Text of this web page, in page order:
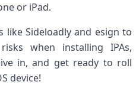
or iPad.
like Sideloadly and esign ‍to
when installing IPAs,
in, and⁤ get ready to roll
device!